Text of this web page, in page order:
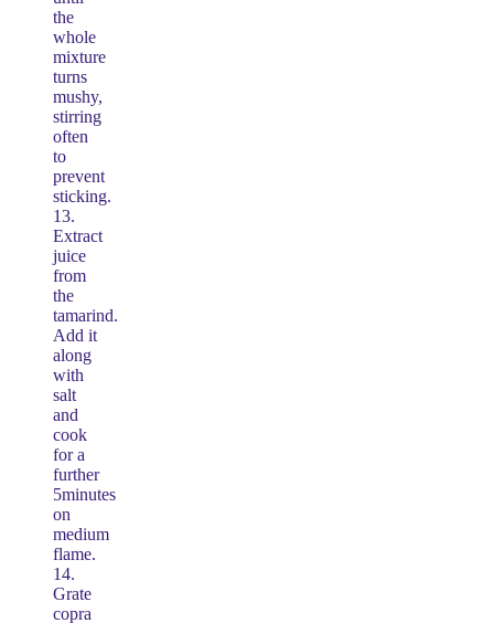
the
whole
mixture
turns
mushy,
stirring
often
to
prevent
sticking.
13.
Extract
juice
from
the
tamarind.
Add it
along
with
salt
and
cook
for a
further
5minutes
on
medium
flame.
14.
Grate
copra